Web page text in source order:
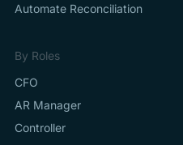
Automate Reconciliation
By Roles
CFO
AR Manager
Controller